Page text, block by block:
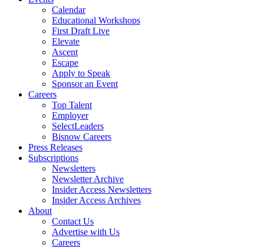
Calendar
Educational Workshops
First Draft Live
Elevate
Ascent
Escape
Apply to Speak
Sponsor an Event
Careers
Top Talent
Employer
SelectLeaders
Bisnow Careers
Press Releases
Subscriptions
Newsletters
Newsletter Archive
Insider Access Newsletters
Insider Access Archives
About
Contact Us
Advertise with Us
Careers